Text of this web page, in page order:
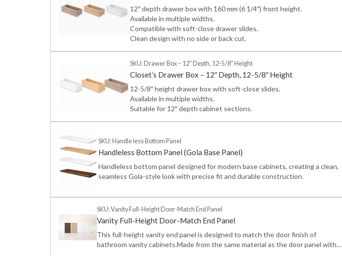
12″ depth drawer box with 160 mm (6 1/4″) front height.
Available in multiple widths.
Compatible with soft-close drawer slides.
Clean design with no side or back cut.
SKU: Drawer Box – 12″ Depth, 12-5/8″ Height
Closet’s Drawer Box – 12″ Depth, 12-5/8″ Height
12-5/8″ height drawer box with soft-close slides.
Available in multiple widths.
Suitable for 12″ depth cabinet sections.
SKU: Handle less Bottom Panel
Handleless Bottom Panel (Gola Base Panel)
Handleless bottom panel designed for modern base cabinets, creating a clean,
seamless Gola-style look with precise fit and durable construction.
SKU: Vanity Full-Height Door-Match End Panel
Vanity Full-Height Door-Match End Panel
This full-height vanity end panel is designed to match the door finish of
bathroom vanity cabinets.Made from the same material as the door panel with…